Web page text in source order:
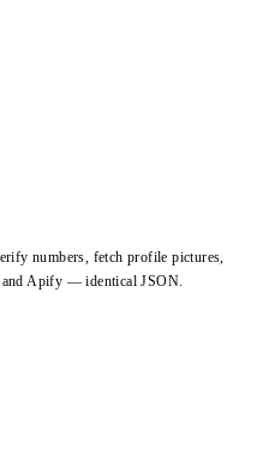
numbers, fetch profile pictures,
and Apify — identical JSON.